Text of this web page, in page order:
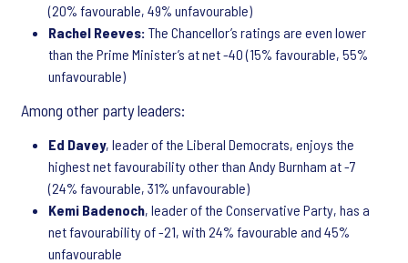
(20% favourable, 49% unfavourable)
Rachel Reeves: The Chancellor’s ratings are even lower
than the Prime Minister’s at net -40 (15% favourable, 55%
unfavourable)
Among other party leaders:
Ed Davey, leader of the Liberal Democrats, enjoys the
highest net favourability other than Andy Burnham at -7
(24% favourable, 31% unfavourable)
Kemi Badenoch, leader of the Conservative Party, has a
net favourability of -21, with 24% favourable and 45%
unfavourable